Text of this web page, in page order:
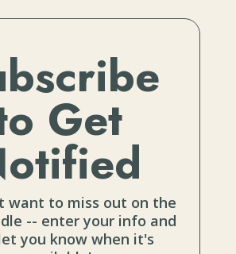
Get
want to miss out on the
-- enter your info and
you know when it's